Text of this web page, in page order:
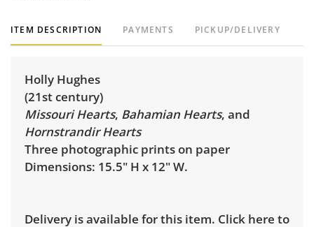
ITEM DESCRIPTION PAYMENTS PICKUP/DELIVERY
Holly Hughes
(21st century)
Missouri Hearts, Bahamian Hearts, and
Hornstrandir Hearts
Three photographic prints on paper
Dimensions: 15.5" H x 12" W.
Delivery is available for this item. Click here to